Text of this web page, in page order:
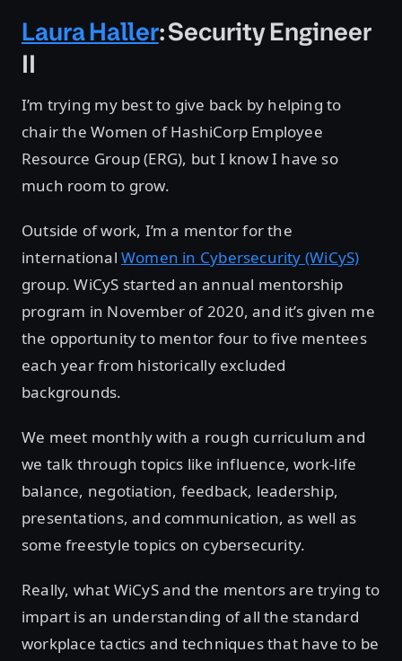
Laura Haller: Security Engineer
II
I’m trying my best to give back by helping to
chair the Women of HashiCorp Employee
Resource Group (ERG), but I know I have so
much room to grow.
Outside of work, I’m a mentor for the
international Women in Cybersecurity (WiCyS)
group. WiCyS started an annual mentorship
program in November of 2020, and it’s given me
the opportunity to mentor four to five mentees
each year from historically excluded
backgrounds.
We meet monthly with a rough curriculum and
we talk through topics like influence, work-life
balance, negotiation, feedback, leadership,
presentations, and communication, as well as
some freestyle topics on cybersecurity.
Really, what WiCyS and the mentors are trying to
impart is an understanding of all the standard
workplace tactics and techniques that have to be